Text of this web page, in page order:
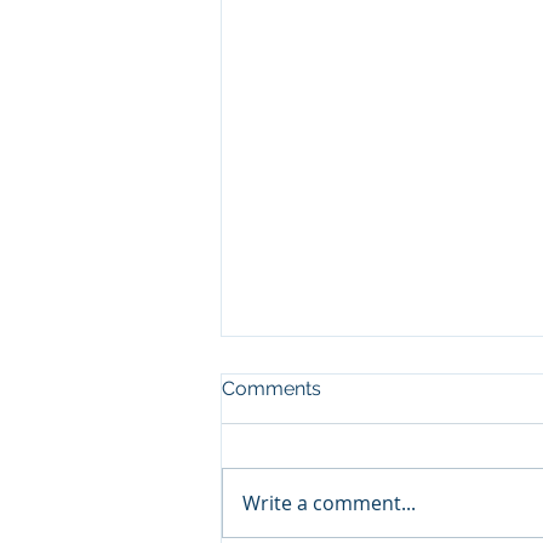
Comments
Write a comment...